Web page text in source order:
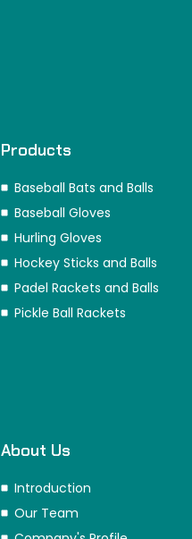
Products
Baseball Bats and Balls
Baseball Gloves
Hurling Gloves
Hockey Sticks and Balls
Padel Rackets and Balls
Pickle Ball Rackets
About Us
Introduction
Our Team